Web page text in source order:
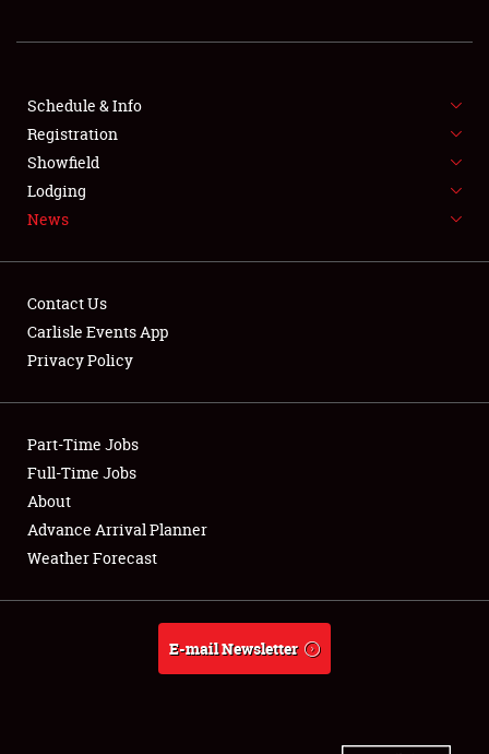
SHOWFIELD
SPONSORSHIP
LODGING
NEWS
Club Relations
Full-Time Jobs
About
Weather Forecast
Schedule & Info
Registration
Showfield
Lodging
News
Contact Us
Carlisle Events App
Privacy Policy
Part-Time Jobs
Full-Time Jobs
About
Advance Arrival Planner
Weather Forecast
E-mail Newsletter